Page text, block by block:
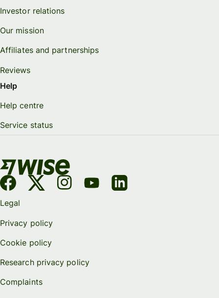
Investor relations
Our mission
Affiliates and partnerships
Reviews
Help
Help centre
Service status
Legal
Privacy policy
Cookie policy
Research privacy policy
Complaints